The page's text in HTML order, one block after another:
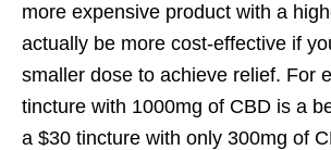
more expensive product with a
actually be more cost-effective if
smaller dose to achieve relief. For
tincture with 1000mg of CBD is a
a $30 tincture with only 300mg of